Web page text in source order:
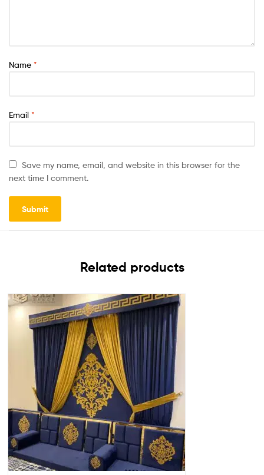
Name *
Email *
Save my name, email, and website in this browser for the
next time I comment.
Related products